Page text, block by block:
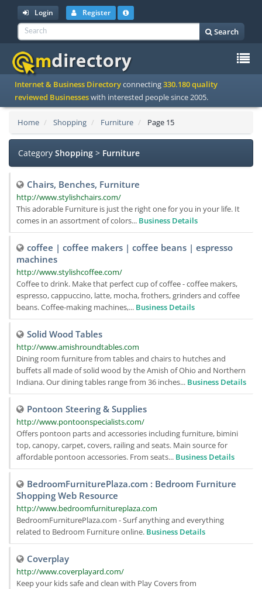
Login Register
Search
Internet & Business Directoryconnecting330.180 quality
reviewed Businesseswith interested people since 2005.
Home Shopping Furniture Page 15
Category Shopping > Furniture
Chairs, Benches, Furniture
http://www.stylishchairs.com/
This adorable Furniture is just the right one for you in your life. It
comes in an assortment of colors... Business Details
coffee | coffee makers | coffee beans | espresso
machines
http://www.stylishcoffee.com/
Coffee to drink. Make that perfect cup of coffee - coffee makers,
espresso, cappuccino, latte, mocha, frothers, grinders and coffee
beans. Coffee-making machines,... Business Details
Solid Wood Tables
http://www.amishroundtables.com
Dining room furniture from tables and chairs to hutches and
buffets all made of solid wood by the Amish of Ohio and Northern
Indiana. Our dining tables range from 36 inches... Business Details
Pontoon Steering & Supplies
http://www.pontoonspecialists.com/
Offers pontoon parts and accessories including furniture, bimini
top, canopy, carpet, covers, railing and seats. Main source for
affordable pontoon accessories. From seats... Business Details
BedroomFurniturePlaza.com : Bedroom Furniture
Shopping Web Resource
http://www.bedroomfurnitureplaza.com
BedroomFurniturePlaza.com - Surf anything and everything
related to Bedroom Furniture online. Business Details
Coverplay
http://www.coverplayard.com/
Keep your kids safe and clean with Play Covers from